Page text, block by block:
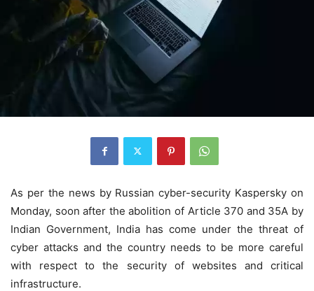
As per the news by Russian cyber-security Kaspersky on
Monday, soon after the abolition of Article 370 and 35A by
Indian Government, India has come under the threat of
cyber attacks and the country needs to be more careful
with respect to the security of websites and critical
infrastructure.